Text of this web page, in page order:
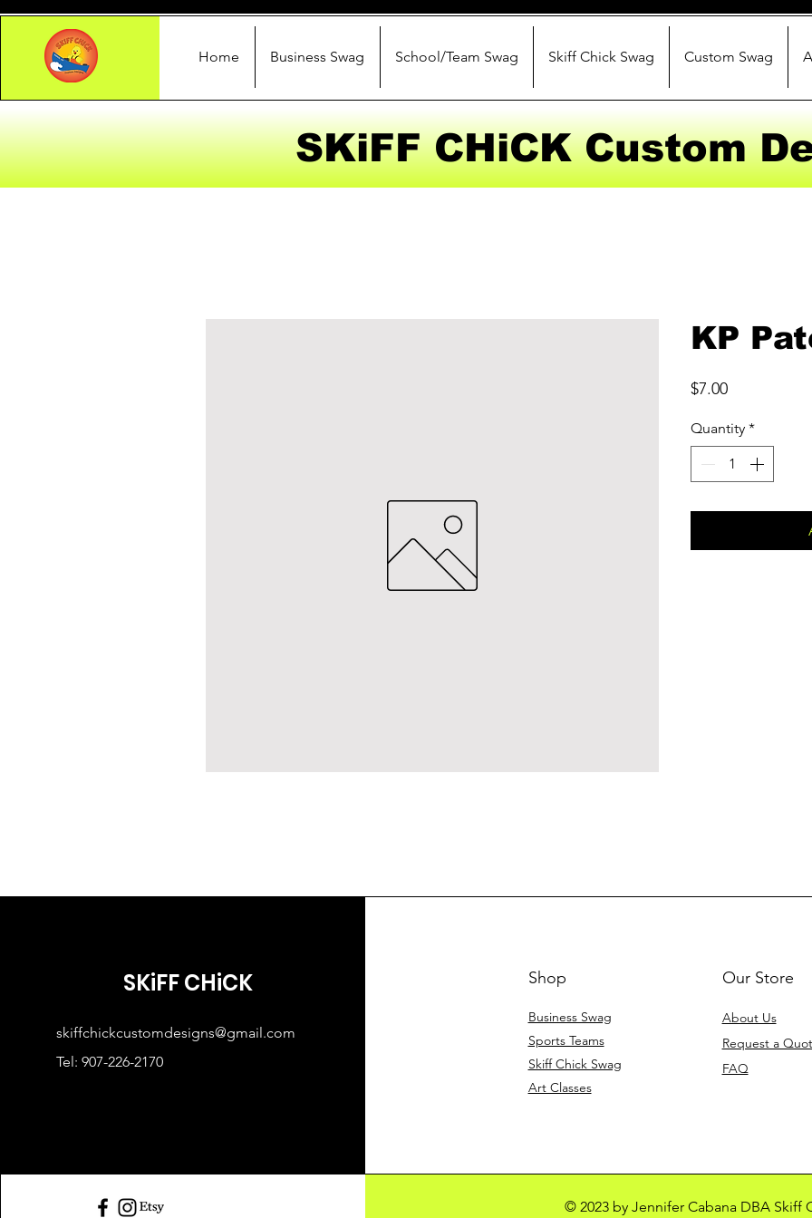
Home Business Swag School/Team Swag Skiff Chick Swag Custom Swag
SKiFF CHiCK Custom
KP
$7.00Price
Quantity *
SKiFF CHiCK
skiffchickcustomdesigns@gmail.com
Tel: 907-226-2170
Shop
Business Swag
Sports Teams
Skiff Chick Swag
Art Classes
Our Store
About Us
Request a
FAQ
© 2023 by Jennifer Cabana DBA Skiff